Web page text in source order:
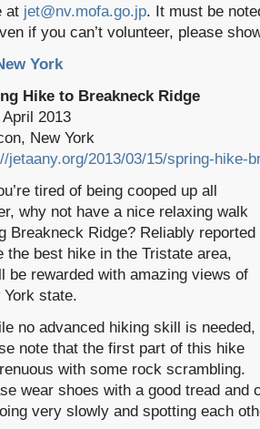
at jet@nv.mofa.go.jp. It must be
if you can’t volunteer, please
York
Hike to Breakneck Ridge
April 2013
New York
jetaany.org/2013/03/15/spring-hike-
tired of being cooped up all
why not have a nice relaxing walk
Breakneck Ridge? Reliably reported
the best hike in the Tristate area,
be rewarded with amazing views of
York state.
no advanced hiking skill is needed,
note that the first part of this hike
with some rock scrambling.
wear shoes with a good tread and
very slowly and spotting each